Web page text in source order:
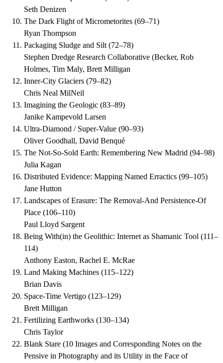
Seth Denizen
The Dark Flight of Micrometorites (69–71)
Ryan Thompson
Packaging Sludge and Silt (72–78)
Stephen Dredge Research Collaborative (Becker, Rob
Holmes, Tim Maly, Brett Milligan
Inner-City Glaciers (79–82)
Chris Neal MilNeil
Imagining the Geologic (83–89)
Janike Kampevold Larsen
Ultra-Diamond / Super-Value (90–93)
Oliver Goodhall, David Benqué
The Not-So-Sold Earth: Remembering New Madrid (94–98)
Julia Kagan
Distributed Evidence: Mapping Named Erractics (99–105)
Jane Hutton
Landscapes of Erasure: The Removal-And Persistence-Of
Place (106–110)
Paul Lloyd Sargent
Being With(in) the Geolithic: Internet as Shamanic Tool (111–
114)
Anthony Easton, Rachel E. McRae
Land Making Machines (115–122)
Brian Davis
Space-Time Vertigo (123–129)
Brett Milligan
Fertilizing Earthworks (130–134)
Chris Taylor
Blank Stare (10 Images and Corresponding Notes on the
Pensive in Photography and its Utility in the Face of